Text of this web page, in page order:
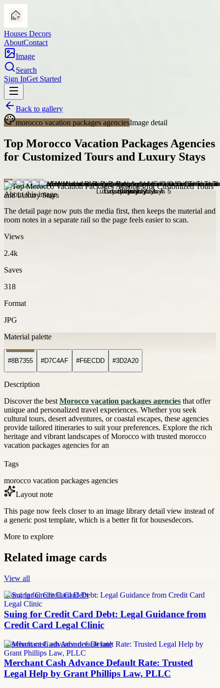
Houses Decors
AboutContact
Image
Search
Sign InGet Started
Back to gallery
morocco vacation packages agenciesImage detail
Top Morocco Vacation Packages Agencies
for Customized Tours and Luxury Stays
About this image
The detail page now puts the media first, then keeps the material and
room notes in a separate rail so the page feels easier to scan.
Views
2.4k
Saves
318
Format
JPG
Material palette
#8B7355 #D7C4AF #F6ECDD #3D2A20
Description
Discover the bestMorocco vacation packages agencies that offer
unique and personalized travel experiences. Whether you seek
cultural tours, desert adventures, or coastal escapes, these agencies
provide tailored itineraries to suit your preferences. Explore the rich
heritage and vibrant landscapes of Morocco with trusted morocco
vacation packages agencies for an
Tags
morocco vacation packages agencies
Layout note
This page now feels closer to an image library detail view instead of
a generic post template, which is a better fit for housesdecors.
More to explore
Related image cards
View all
Suing for Credit Card Debt
Suing for Credit Card Debt: Legal Guidance from
Credit Card Legal Clinic
merchant cash advance default rate
Merchant Cash Advance Default Rate: Trusted
Legal Help by Grant Phillips Law, PLLC